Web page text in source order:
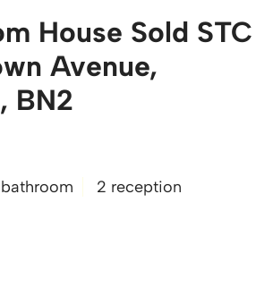
House Sold STC
Avenue,
BN2
bathroom 2 reception